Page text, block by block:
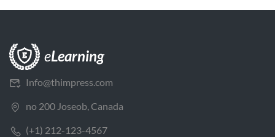
Info@thimpress.com
no 200 Joseob, Canada
(+1) 212-123-4567